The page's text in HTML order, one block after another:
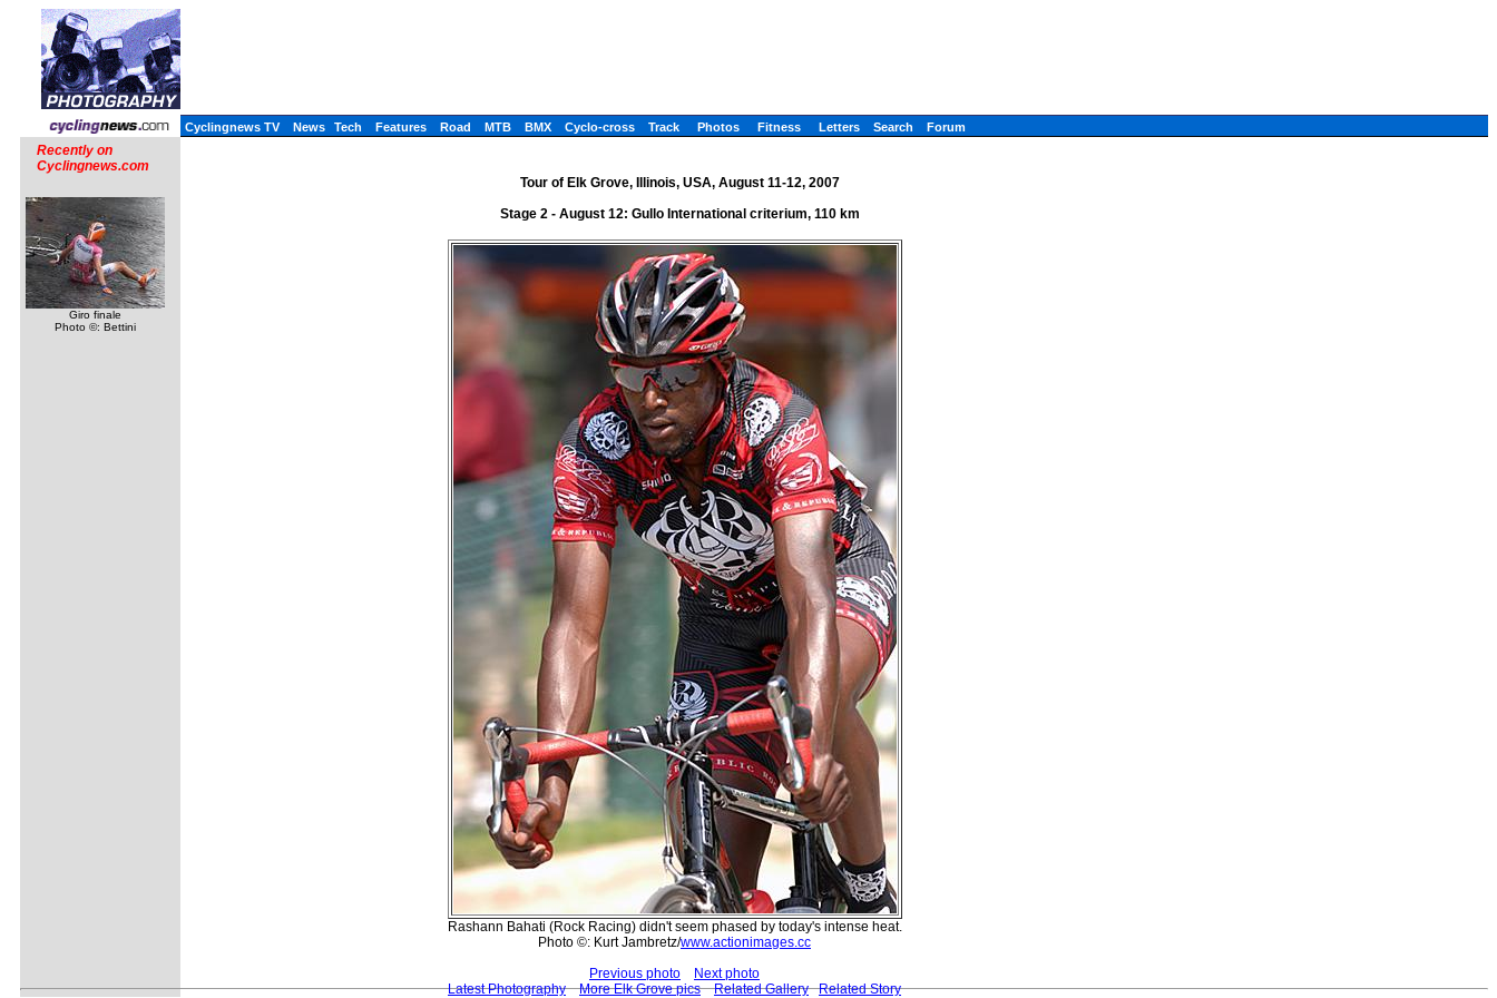
Cyclingnews TV News Tech Features Road MTB BMX Cyclo-cross Track Photos Fitness Letters Search Forum
Recently on
Cyclingnews.com
Giro finale
Photo ©: Bettini
Tour of Elk Grove, Illinois, USA, August 11-12, 2007
Stage 2 - August 12: Gullo International criterium, 110 km
Rashann Bahati (Rock Racing) didn't seem phased by today's intense heat.
Photo ©: Kurt Jambretz/www.actionimages.cc
Previous photo
Next photo
Latest Photography
More Elk Grove pics Related Gallery Related Story